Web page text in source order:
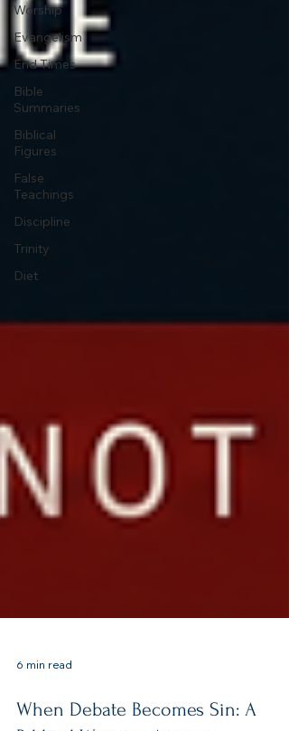
Worship
Evangelism
End Times
Bible
Summaries
Biblical
Figures
False
Teachings
Discipline
Trinity
Diet
6 min read